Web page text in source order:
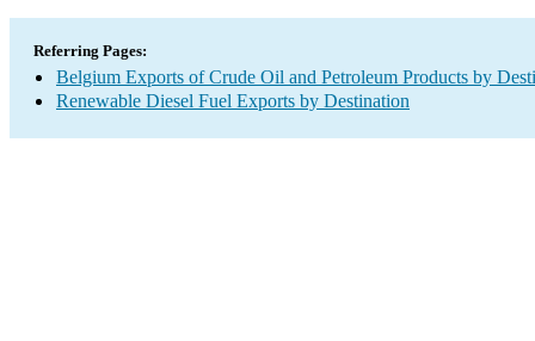
Referring Pages:
Belgium Exports of Crude Oil and Petroleum Products by
Renewable Diesel Fuel Exports by Destination